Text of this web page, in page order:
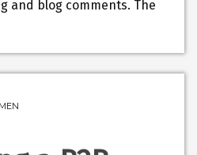
and blog comments. The